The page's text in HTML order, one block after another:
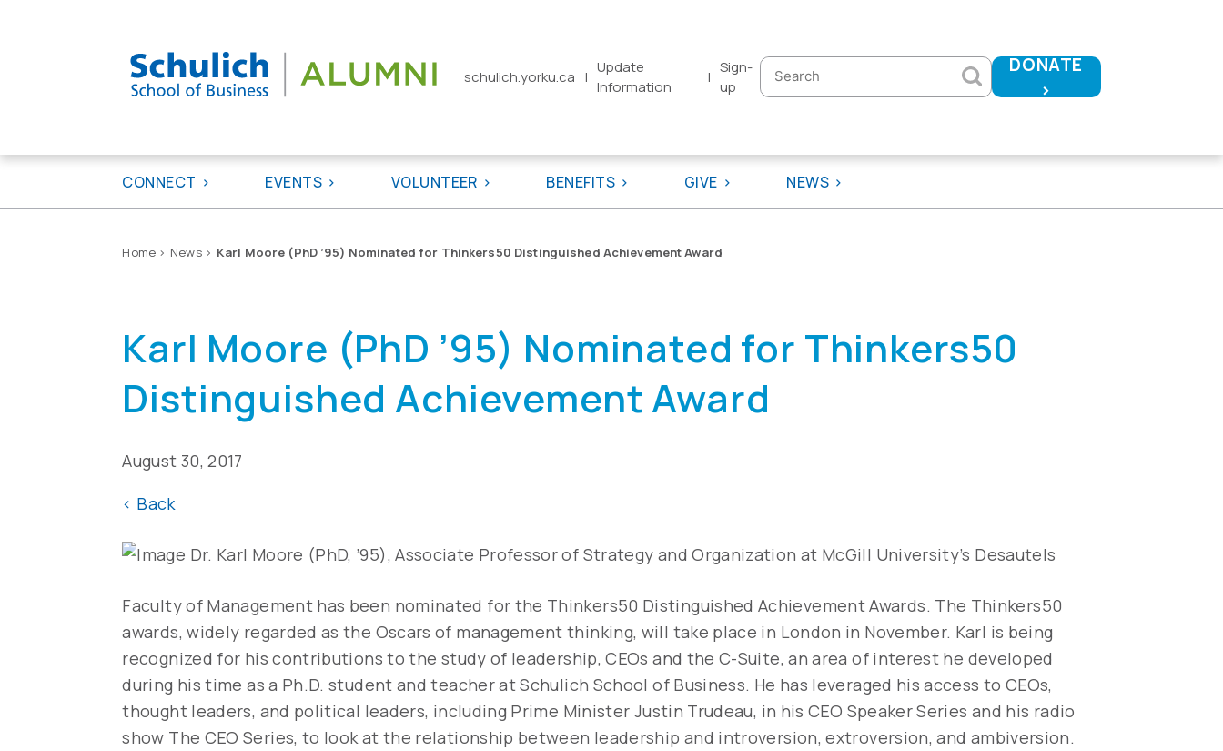
schulich.yorku.ca |
Update
Information
|
Sign-
up
Search
for:
DONATE
>
CONNECT EVENTS VOLUNTEER BENEFITS GIVE NEWS
Home> News> Karl Moore (PhD ’95) Nominated for Thinkers50 Distinguished Achievement Award
Karl Moore (PhD ’95) Nominated for Thinkers50
Distinguished Achievement Award
August 30, 2017
< Back
Dr. Karl Moore (PhD, ’95), Associate Professor of Strategy and Organization at McGill University’s Desautels
Faculty of Management has been nominated for the Thinkers50 Distinguished Achievement Awards. The Thinkers50
awards, widely regarded as the Oscars of management thinking, will take place in London in November. Karl is being
recognized for his contributions to the study of leadership, CEOs and the C-Suite, an area of interest he developed
during his time as a Ph.D. student and teacher at Schulich School of Business. He has leveraged his access to CEOs,
thought leaders, and political leaders, including Prime Minister Justin Trudeau, in his CEO Speaker Series and his radio
show The CEO Series, to look at the relationship between leadership and introversion, extroversion, and ambiversion.